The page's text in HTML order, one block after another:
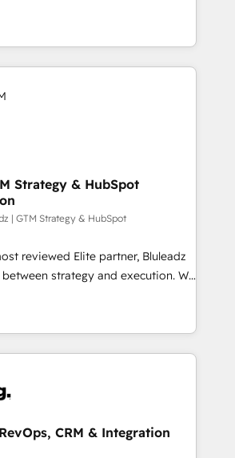
- Quote-to-Cash
case-studies Build a CRM
run on.
not the other way around.
begins with clear objectives,
mapping, and measurable KPIs.
solutions. The question is
to activate, but which
and data architectures that
operational hub, integrated with
custom ERPs, and any
Proprietary apps extend
configurations. -AI-
customer-facing operations to
streamline processes, and
at scale. From predictive
AI, we turn data into
into competitive advantage.
✦ 7
Strategy & HubSpot
| GTM Strategy & HubSpot
reviewed Elite partner, Bluleadz
strategy and execution. We
tools" — we install the GTM
(GTM OS) to align your leadership
that drives predictable
your ICP, Math, and Story to stop
Zero-technical-debt setup
by our 7 HubSpot
CRM & Integration